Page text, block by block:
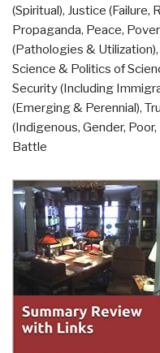
(Spiritual), Justice (Failure,
Propaganda, Peace,
(Pathologies & Utilization),
Science & Politics of
Security (Including
(Emerging & Perennial),
(Indigenous, Gender,
Battle